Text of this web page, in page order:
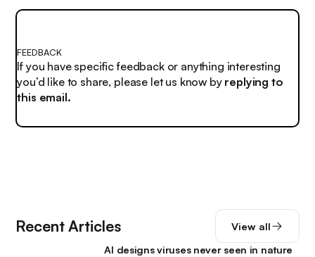
FEEDBACK
If you have specific feedback or anything interesting
you’d like to share, please let us know by replying to
this email.
Recent Articles View all
AI designs viruses never seen in nature